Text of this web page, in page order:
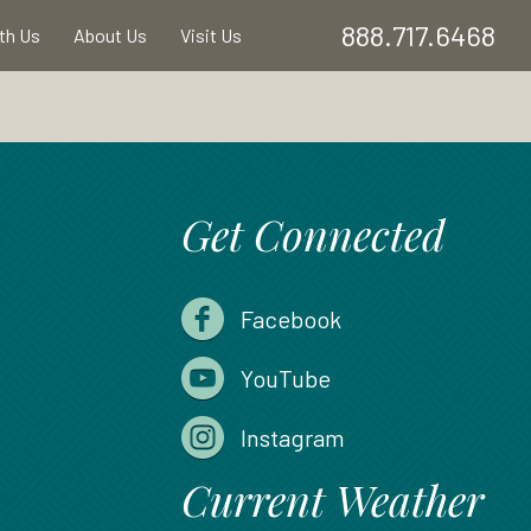
Us About Us Visit Us 888.717.6468
Get Connected
Facebook
YouTube
Instagram
Current Weather